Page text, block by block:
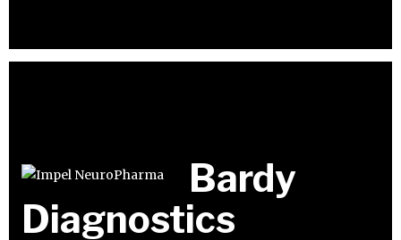
Bardy
Diagnostics